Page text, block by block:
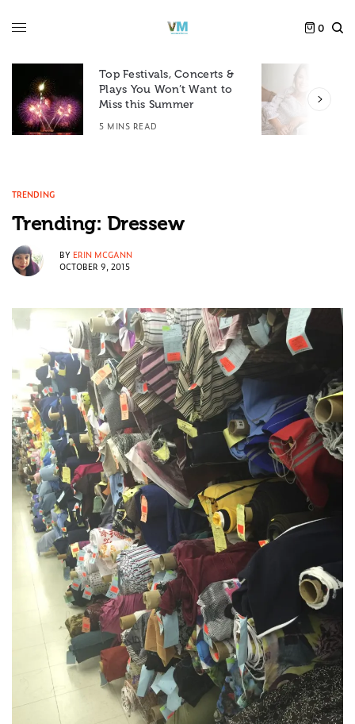
0
Top Festivals, Concerts &
Plays You Won’t Want to
Miss this Summer
5 MINS READ
TRENDING
Trending: Dressew
BY ERIN MCGANN
OCTOBER 9, 2015